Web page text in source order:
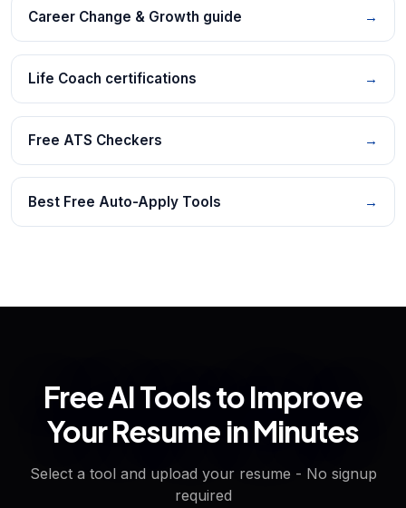
Career Change & Growth guide →
Life Coach certifications →
Free ATS Checkers →
Best Free Auto-Apply Tools →
Free AI Tools to Improve
Your Resume in Minutes
Select a tool and upload your resume - No signup
required